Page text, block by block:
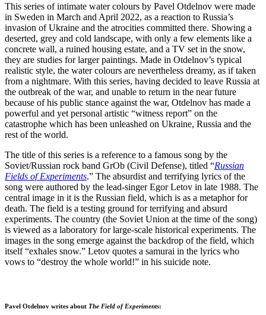
This series of intimate water colours by Pavel Otdelnov were made
in Sweden in March and April 2022, as a reaction to Russia’s
invasion of Ukraine and the atrocities committed there. Showing a
deserted, grey and cold landscape, with only a few elements like a
concrete wall, a ruined housing estate, and a TV set in the snow,
they are studies for larger paintings. Made in Otdelnov’s typical
realistic style, the water colours are nevertheless dreamy, as if taken
from a nightmare. With this series, having decided to leave Russia at
the outbreak of the war, and unable to return in the near future
because of his public stance against the war, Otdelnov has made a
powerful and yet personal artistic “witness report” on the
catastrophe which has been unleashed on Ukraine, Russia and the
rest of the world.
The title of this series is a reference to a famous song by the
Soviet/Russian rock band GrOb (Civil Defense), titled “Russian
Fields of Experiments.” The absurdist and terrifying lyrics of the
song were authored by the lead-singer Egor Letov in late 1988. The
central image in it is the Russian field, which is as a metaphor for
death. The field is a testing ground for terrifying and absurd
experiments. The country (the Soviet Union at the time of the song)
is viewed as a laboratory for large-scale historical experiments. The
images in the song emerge against the backdrop of the field, which
itself “exhales snow.” Letov quotes a samurai in the lyrics who
vows to “destroy the whole world!” in his suicide note.
Pavel Otdelnov writes about The Field of Experiments: